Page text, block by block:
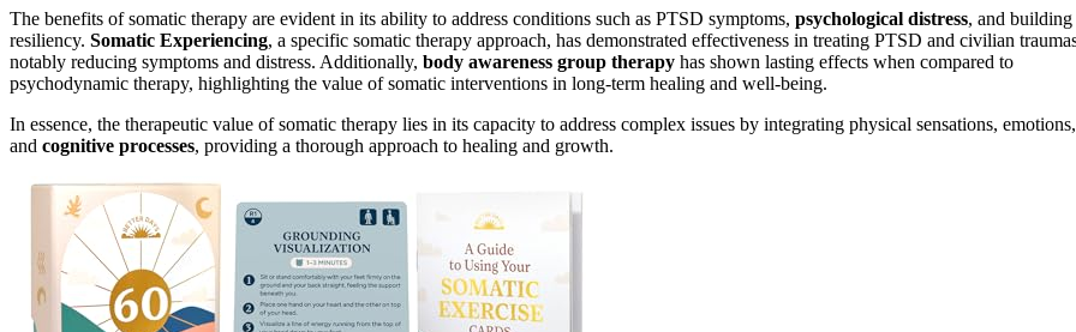
The benefits of somatic therapy are evident in its ability to address conditions such as PTSD symptoms, psychological distress, and building
resiliency. Somatic Experiencing, a specific somatic therapy approach, has demonstrated effectiveness in treating PTSD and civilian
notably reducing symptoms and distress. Additionally, body awareness group therapy has shown lasting effects when compared to
psychodynamic therapy, highlighting the value of somatic interventions in long-term healing and well-being.
In essence, the therapeutic value of somatic therapy lies in its capacity to address complex issues by integrating physical sensations, emotions,
and cognitive processes, providing a thorough approach to healing and growth.